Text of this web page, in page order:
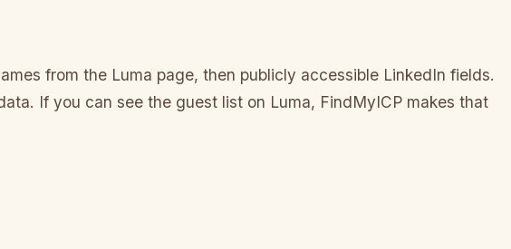
from the Luma page, then publicly accessible LinkedIn fields.
If you can see the guest list on Luma, FindMyICP makes that